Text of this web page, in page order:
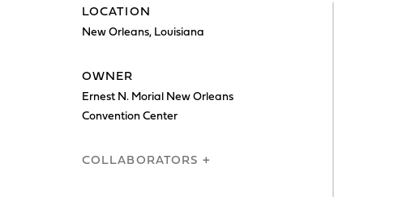
LOCATION
New Orleans, Louisiana
OWNER
Ernest N. Morial New Orleans
Convention Center
COLLABORATORS +